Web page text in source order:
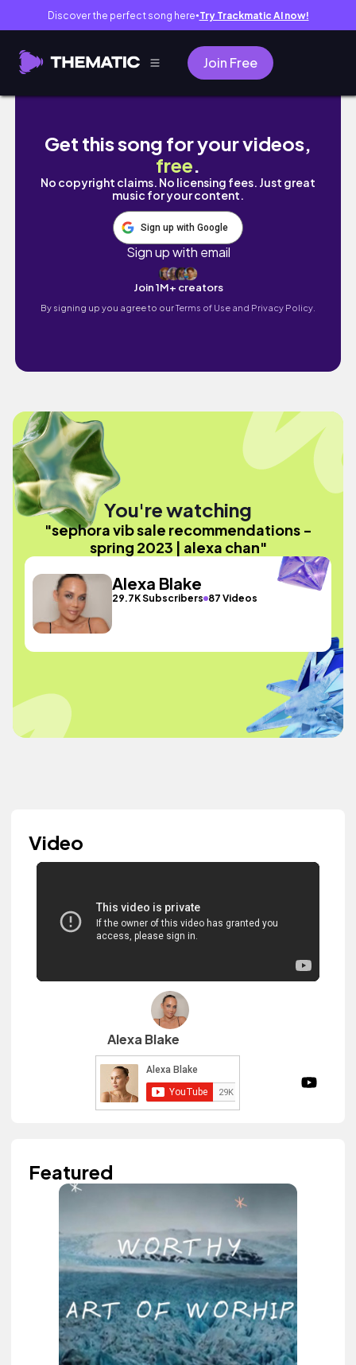
Discover the perfect song here● Try Trackmatic AI now!
Join Free
sephora vib sale recommendations -
Get this song for your videos,
free.
No copyright claims. No licensing fees. Just great
music for your content.
Sign up with Google
Sign up with email
Join 1M+ creators
By signing up you agree to ourTerms of Use and Privacy Policy.
You're watching
"sephora vib sale recommendations -
spring 2023 | alexa chan"
Alexa Blake
29.7K Subscribers 87 Videos
Video
Alexa Blake
Featured